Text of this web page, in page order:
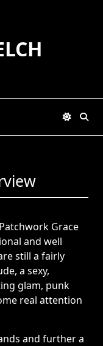
Grace
and well
still a fairly
a sexy,
glam, punk
real attention
and further a